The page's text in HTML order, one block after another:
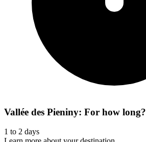
Vallée des Pieniny: For how long?
1 to 2 days